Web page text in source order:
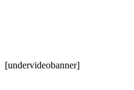
[undervideobanner]